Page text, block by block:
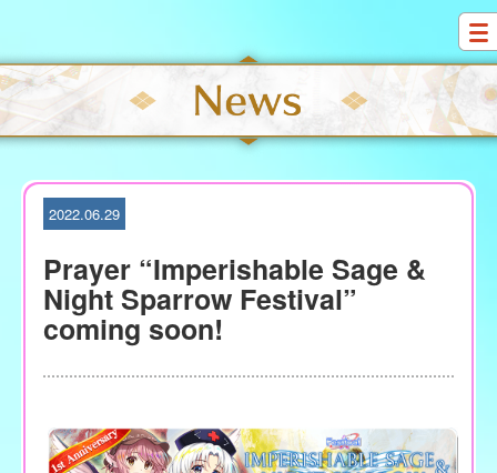
S
k
i
p
t
2022.06.29
Prayer “Imperishable Sage &
Night Sparrow Festival”
coming soon!